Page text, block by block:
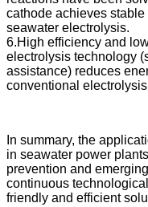
cathode achieves
seawater electrolysis.
6.High efficiency and
electrolysis technology
assistance) reduces
conventional
In summary, the
in seawater power
prevention and
continuous
friendly and efficient